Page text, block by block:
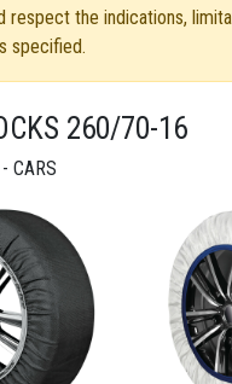
respect the indications,
specified.
260/70-16
CARS